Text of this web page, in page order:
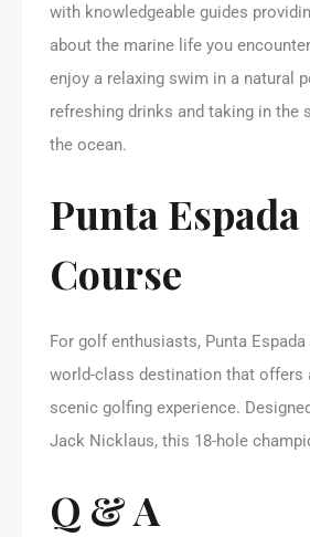
with knowledgeable guides
about the marine life you
enjoy a relaxing swim in a natural
refreshing drinks and taking in the
the ocean.
Punta
Course
For golf enthusiasts, Punta
world-class destination that offers
scenic golfing experience.
Jack Nicklaus, this 18-hole
Q & A